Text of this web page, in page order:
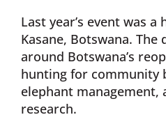
Last year’s event was
Kasane, Botswana.
around Botswana’s
hunting for community
elephant management,
research.